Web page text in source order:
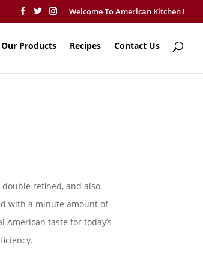
Welcome To American Kitchen !
Our Products Recipes Contact Us
refined, and also
with a minute amount of
taste for today’s